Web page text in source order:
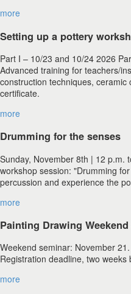
more
Setting up a pottery
Part I – 10/23 and 10/24 2026
Advanced training for teachers/
construction techniques,
certificate.
more
Drumming for the senses
Sunday, November 8th | 12 p.m.
workshop session: "Drumming
percussion and experience the
more
Painting Drawing
Weekend seminar: November
Registration deadline, two
more